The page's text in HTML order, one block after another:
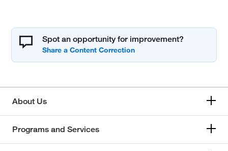
Spot an opportunity for improvement?
About Us
Programs and Services